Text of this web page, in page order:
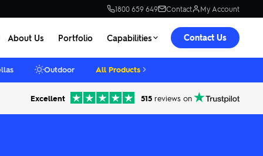
1800 659 649 Contact My Account
About Us Portfolio Capabilities Contact Us
Outdoor All Products
Excellent 515 reviews on